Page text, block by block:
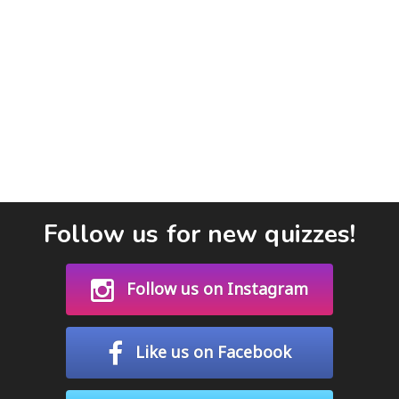
Follow us for new quizzes!
Follow us on Instagram
Like us on Facebook